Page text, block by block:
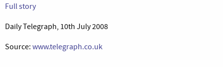
Full story
Daily Telegraph, 10th July 2008
Source: www.telegraph.co.uk